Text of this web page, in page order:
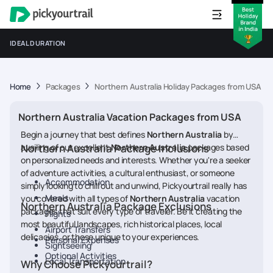
IDEAL DURATION
Home Packages Northern Australia Holiday Packages from USA
Northern Australia Vacation Packages from USA
Begin a journey that best defines Northern Australia by
availing of our excellentNorthern Australiapackages based
on personalized needs and interests. Whether you're a seeker
of adventure activities, a cultural enthusiast, or someone
simply looking to chill out and unwind, Pickyourtrail really has
you covered with all types of Northern Australiavacation
packages that suit every type of traveler. Be it creating the
most beautiful landscapes, rich historical places, local
delicacies, or those unique to your experiences.
Northern Australia Package Inclusions
Accommodation
Meals
Flights
Airport Transfers
Sightseeing
Local Transportation
Northern Australia Package Exclusions
Personal Expenses
Optional Activities
Why Choose Pickyourtrail?